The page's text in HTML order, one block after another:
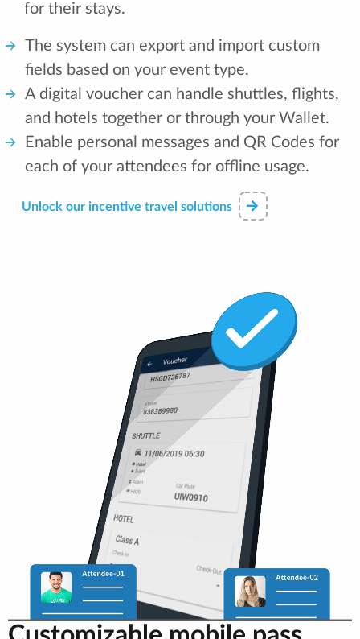
for their stays.
The system can export and import custom
fields based on your event type.
A digital voucher can handle shuttles, flights,
and hotels together or through your Wallet.
Enable personal messages and QR Codes for
each of your attendees for offline usage.
Unlock our incentive travel solutions